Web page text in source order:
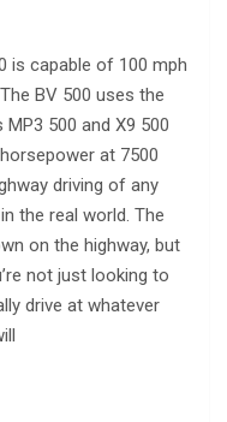
is capable of 100 mph
BV 500 uses the
MP3 500 and X9 500
at 7500
driving of any
the real world. The
on the highway, but
not just looking to
drive at whatever